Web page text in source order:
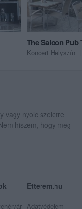
The Saloon Pub
Koncert Helyszín
vagy nyolc szeletre
hiszem, hogy meg
Etterem.hu
Adatvédelem